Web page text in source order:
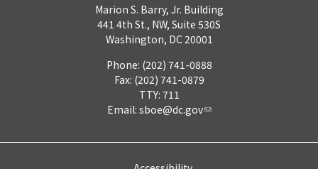
Marion S. Barry, Jr. Building
441 4th St., NW, Suite 530S
Washington, DC 20001
Phone: (202) 741-0888
Fax: (202) 741-0879
TTY: 711
Email: sboe@dc.gov